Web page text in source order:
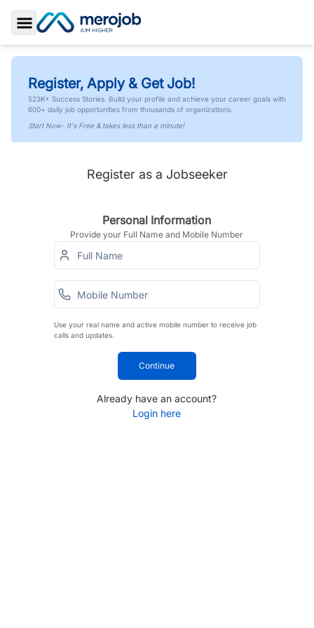
Toggle Sidebar
Register, Apply & Get Job!
523K+ Success Stories. Build your profile and achieve your career goals with
600+ daily job opportunities from thousands of organizations.
Start Now- It's Free & takes less than a minute!
Register as a Jobseeker
Personal Information
Provide your Full Name and Mobile Number
Use your real name and active mobile number to receive job
calls and updates.
Continue
Already have an account?
Login here